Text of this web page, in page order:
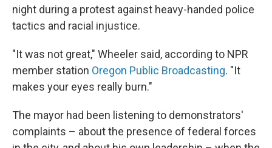
night during a protest against heavy-handed police
tactics and racial injustice.
"It was not great," Wheeler said, according to NPR
member station Oregon Public Broadcasting. "It
makes your eyes really burn."
The mayor had been listening to demonstrators'
complaints – about the presence of federal forces